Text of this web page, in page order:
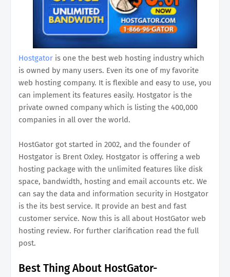
Hostgator is one the best web hosting industry which
is owned by many users. Even its one of my favorite
web hosting company. It is flexible and easy to use, you
can implement its features easily. Hostgator is the
private owned company which is listing the 400,000
companies in all over the world.
HostGator got started in 2002, and the founder of
Hostgator is Brent Oxley. Hostgator is offering a web
hosting package with the unlimited features like disk
space, bandwidth, hosting and email accounts etc. We
can say the data and information security in Hostgator
is the its best service. It provide an best and fast
customer service. Now this is all about HostGator web
hosting review. For further clarification read the full
post.
Best Thing About HostGator-